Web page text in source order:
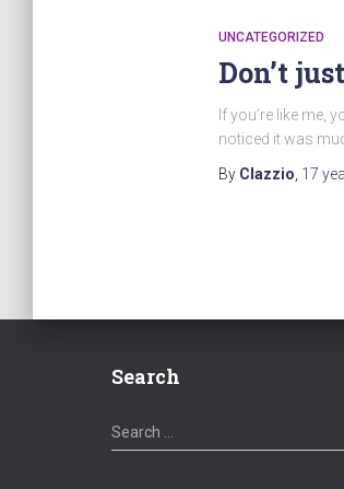
UNCATEGORIZED
Don’t
If you’re like me,
noticed it was
By Clazzio 17
Search
S
e
Search …